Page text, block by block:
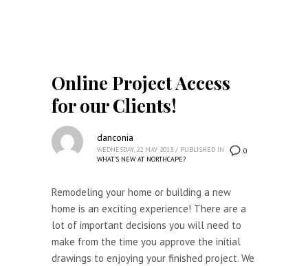
Online Project Access
for our Clients!
0
danconia
WEDNESDAY, 22 MAY 2013 / PUBLISHED IN
WHAT'S NEW AT NORTHCAPE?
Remodeling your home or building a new
home is an exciting experience! There are a
lot of important decisions you will need to
make from the time you approve the initial
drawings to enjoying your finished project. We